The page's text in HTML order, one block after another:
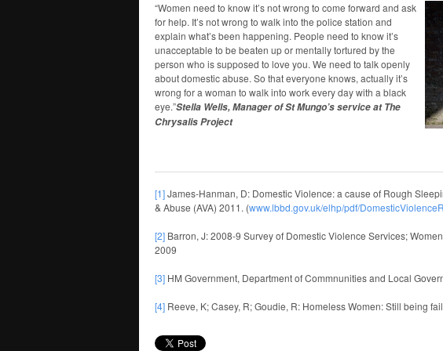
“Women need to know it’s not wrong to come forward and ask
for help. It’s not wrong to walk into the police station and
explain what’s been happening. People need to know it’s
unacceptable to be beaten up or mentally tortured by the
person who is supposed to love you. We need to talk openly
about domestic abuse. So that everyone knows, actually it’s
wrong for a woman to walk into work every day with a black
eye.”Stella Wells, Manager of St Mungo’s service at The
Chrysalis Project
[1]James-Hanman, D: Domestic Violence: a cause of Rough
& Abuse (AVA) 2011. (www.lbbd.gov.uk/elhp/pdf/
[2] Barron, J: 2008-9 Survey of Domestic Violence Services;
2009
[3] HM Government, Department of Commnunities and Local
[4] Reeve, K; Casey, R; Goudie, R: Homeless Women: Still being